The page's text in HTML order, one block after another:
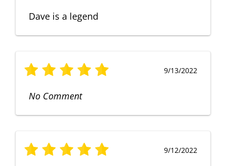
Dave is a legend
9/13/2022
No Comment
9/12/2022